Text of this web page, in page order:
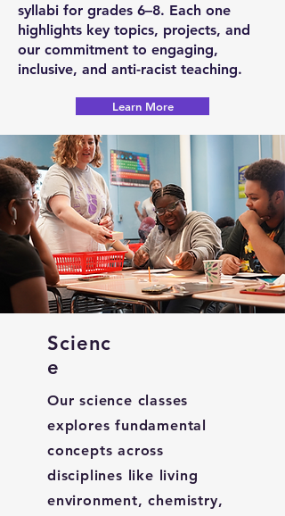
syllabi for grades 6–8. Each one
highlights key topics, projects, and
our commitment to engaging,
inclusive, and anti-racist teaching.
Learn More
Scienc
e
Our science classes
explores fundamental
concepts across
disciplines like living
environment, chemistry,